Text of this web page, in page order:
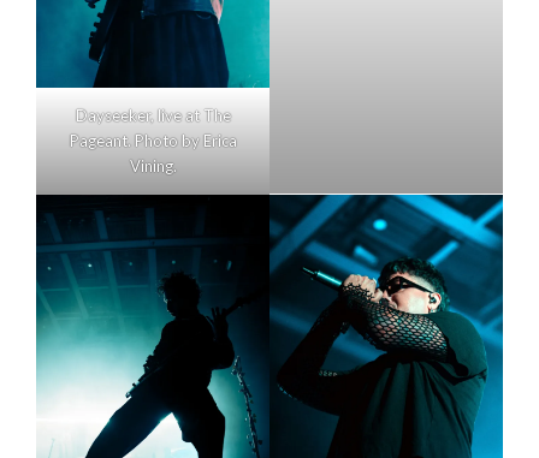
Dayseeker, live at The
Pageant. Photo by Erica
Vining.